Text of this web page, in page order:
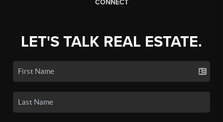
CONNECT
LET'S TALK REAL ESTATE.